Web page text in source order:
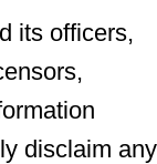
its officers,
disclaim any